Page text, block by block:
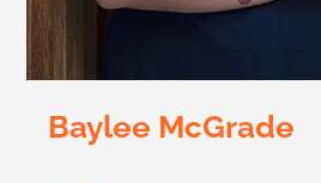
Baylee McGrade